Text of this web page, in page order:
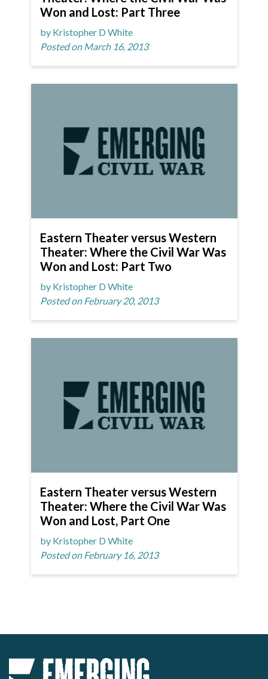
Won and Lost: Part Three
by Kristopher D White
Posted on March 16, 2013
Eastern Theater versus Western
Theater: Where the Civil War Was
Won and Lost: Part Two
by Kristopher D White
Posted on February 20, 2013
Eastern Theater versus Western
Theater: Where the Civil War Was
Won and Lost, Part One
by Kristopher D White
Posted on February 16, 2013